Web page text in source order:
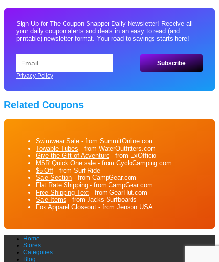
Sign Up for The Coupon Snapper Daily Newsletter! Receive all
your daily coupon alerts and deals in an easy to read (and
printable) newsletter format. Your road to savings starts here!
Privacy Policy
Related Coupons
Swimwear Sale - from SummitOnline.com
Towable Tubes - from WaterOutfitters.com
Give the Gift of Adventure - from ExOfficio
MSR Quick One sale - from CycloCamping.com
$5 Off - from Surf Ride
Sale Section - from CampGear.com
Flat Rate Shipping - from CampGear.com
Free Shipping Text - from GearHut.com
Sale Items - from Jacks Surfboards
Fox Apparel Closeout - from Jenson USA
Home
Stores
Categories
Blog